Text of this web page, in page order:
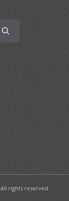
rights reserved.